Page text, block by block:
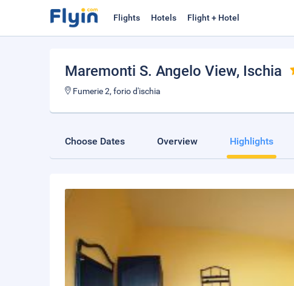
Flights Hotels Flight + Hotel
Maremonti S. Angelo View, Ischia
Fumerie 2, forio d'ischia
Choose Dates Overview Highlights